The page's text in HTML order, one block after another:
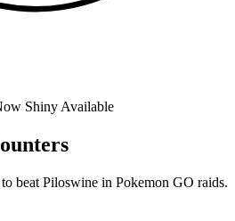
Shiny Available
beat Piloswine in Pokemon GO raids.